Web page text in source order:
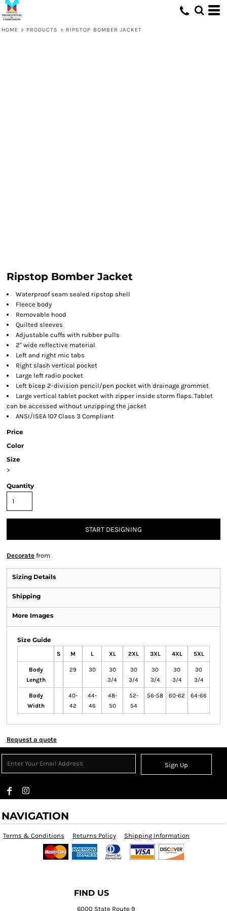
HOME > PRODUCTS > RIPSTOP BOMBER JACKET
Ripstop Bomber Jacket
Waterproof seam sealed ripstop shell
Fleece body
Removable hood
Quilted sleeves
Adjustable cuffs with rubber pulls
2" wide reflective material
Left and right mic tabs
Right slash vertical pocket
Large left radio pocket
Left bicep 2-division pencil/pen pocket with drainage grommet
Large vertical tablet pocket with zipper inside storm flaps. Tablet
can be accessed without unzipping the jacket
ANSI/ISEA 107 Class 3 Compliant
Price
Color
Size
>
Quantity
START DESIGNING
Decorate from
Sizing Details
Shipping
More Images
Size Guide
S M L XL 2XL 3XL 4XL 5XL
Body
Length
29 30
30
3/4
30
3/4
30
3/4
30
3/4
30
3/4
Body
Width
40-
42
44-
46
48-
50
52-
54
56-58 60-62 64-66
Request a quote
Sign Up
NAVIGATION
Terms & Conditions Returns Policy Shipping Information
FIND US
6000 State Route 9